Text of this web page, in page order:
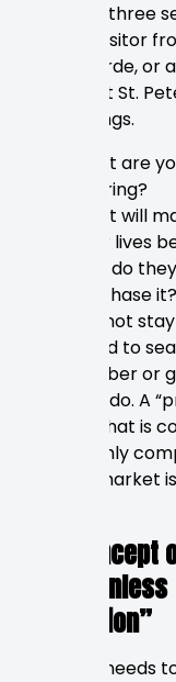
You have three
to tell a visitor
Tierra Verde, or
arriving at St.
three things.
What are
offering?
What will
their lives
How do they
purchase it?
They will not
are forced to
your number or
what you do. A
website that is
in the highly
St. Pete market
The Concept
“Frictionless
Navigation”
Your site needs